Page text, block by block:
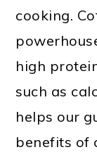
cooking.
high
such as
helps our
benefits of